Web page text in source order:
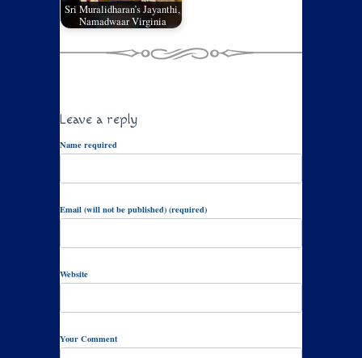
Sri Muralidharan’s Jayanthi,
Namadwaar Virginia
Leave a reply
Name required
Email (will not be published) (required)
Website
Your Comment